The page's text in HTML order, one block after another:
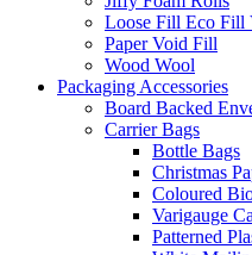
Loose Fill Eco Fill
Paper Void Fill
Wood Wool
Packaging Accessories
Board Backed
Carrier Bags
Bottle Bags
Christmas
Coloured
Varigauge
Patterned